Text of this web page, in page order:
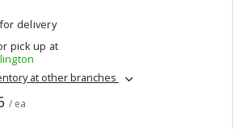
for delivery
pick up at
at other branches
/ ea